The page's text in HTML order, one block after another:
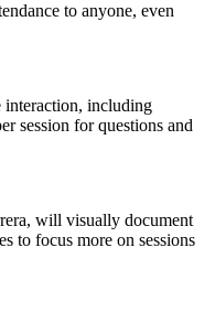
to anyone, even
interaction, including
session for questions and
will visually document
to focus more on sessions